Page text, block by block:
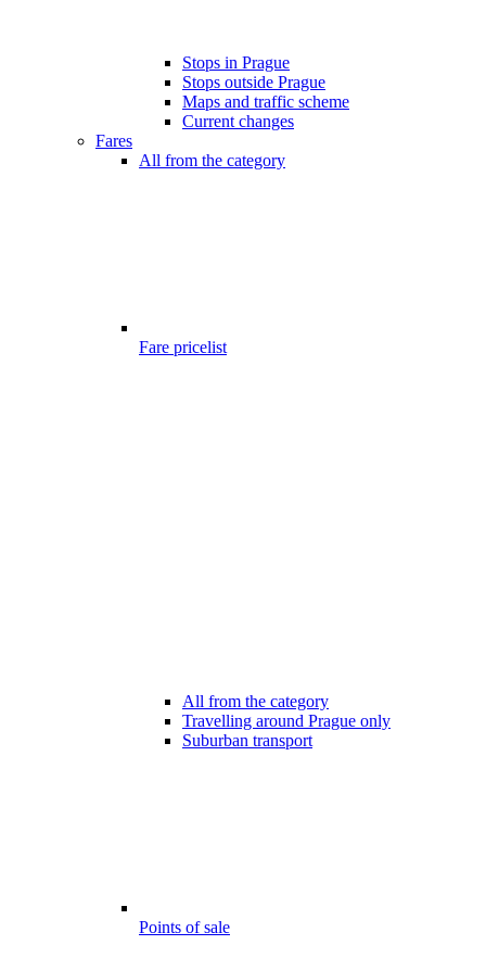
Stops in Prague
Stops outside Prague
Maps and traffic scheme
Current changes
Fares
All from the category
Fare pricelist
All from the category
Travelling around Prague only
Suburban transport
Points of sale